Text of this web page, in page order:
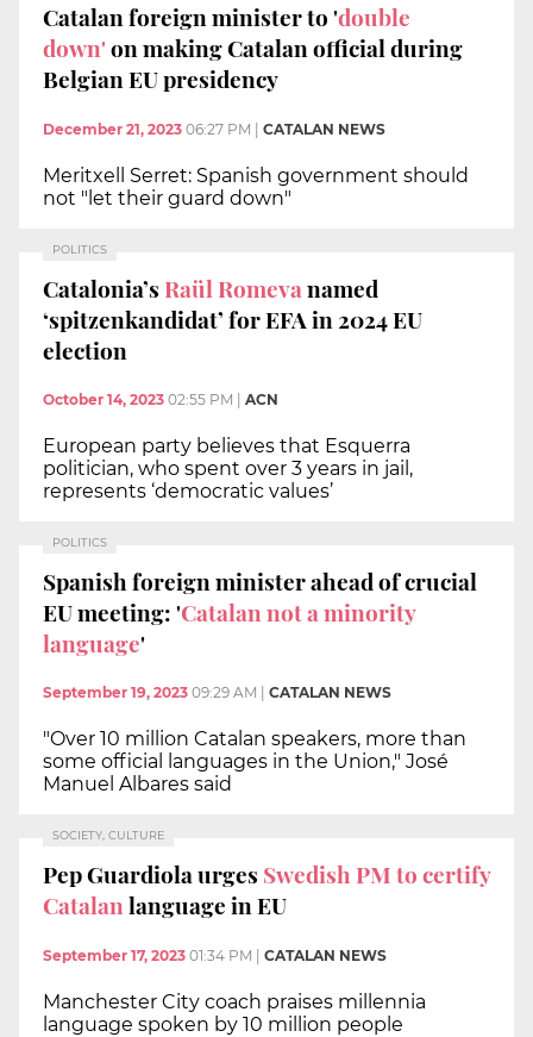
Catalan foreign minister to 'double
down'on making Catalan official during
Belgian EU presidency
December 21, 2023 06:27 PM CATALAN NEWS
Meritxell Serret: Spanish government should
not "let their guard down"
POLITICS
Catalonia’s Raül Romevanamed
‘spitzenkandidat’ for EFA in 2024 EU
election
October 14, 2023 02:55 PM ACN
European party believes that Esquerra
politician, who spent over 3 years in jail,
represents ‘democratic values’
POLITICS
Spanish foreign minister ahead of crucial
EU meeting: 'Catalan not a minority
language'
September 19, 2023 09:29 AM CATALAN NEWS
"Over 10 million Catalan speakers, more than
some official languages in the Union," José
Manuel Albares said
SOCIETY, CULTURE
Pep Guardiola urges Swedish PM to certify
Catalanlanguage in EU
September 17, 2023 01:34 PM | CATALAN NEWS
Manchester City coach praises millennia
language spoken by 10 million people